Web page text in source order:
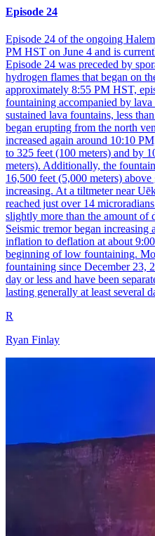
Episode 24
Episode 24 of the ongoing
PM HST on June 4 and is
Episode 24 was preceded by
hydrogen flames that began on
approximately 8:55 PM HST,
fountaining accompanied by
sustained lava fountains, less
began erupting from the north
increased again around 10:10
to 325 feet (100 meters) and by
meters). Additionally, the
16,500 feet (5,000 meters)
increasing. At a tiltmeter near
reached just over 14
slightly more than the amount of
Seismic tremor began
inflation to deflation at about
beginning of low fountaining.
fountaining since December 23,
day or less and have been
lasting generally at least several
R
Ryan Finlay